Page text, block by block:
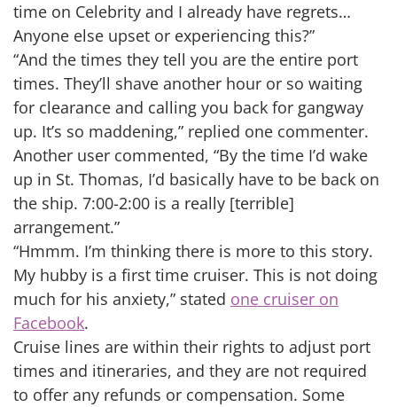
time on Celebrity and I already have regrets…
Anyone else upset or experiencing this?”
“And the times they tell you are the entire port
times. They’ll shave another hour or so waiting
for clearance and calling you back for gangway
up. It’s so maddening,” replied one commenter.
Another user commented, “By the time I’d wake
up in St. Thomas, I’d basically have to be back on
the ship. 7:00-2:00 is a really [terrible]
arrangement.”
“Hmmm. I’m thinking there is more to this story.
My hubby is a first time cruiser. This is not doing
much for his anxiety,” stated one cruiser on
Facebook.
Cruise lines are within their rights to adjust port
times and itineraries, and they are not required
to offer any refunds or compensation. Some